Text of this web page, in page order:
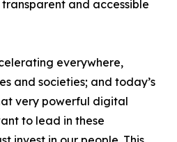
and accessible
everywhere,
and societies; and today’s
very powerful digital
to lead in these